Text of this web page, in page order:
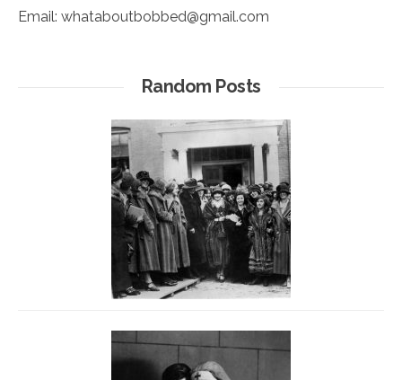
Email: whataboutbobbed@gmail.com
Random Posts